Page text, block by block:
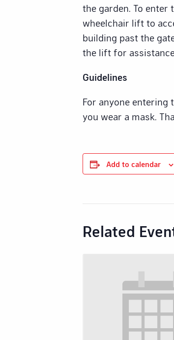
the garden. To enter
wheelchair lift to
building past the
the lift for
Guidelines
For anyone entering
you wear a mask.
Add to calendar
Related